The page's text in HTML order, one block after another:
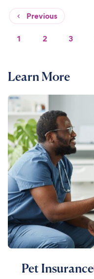
Previous
1 2 3
Learn More
Pet Insurance